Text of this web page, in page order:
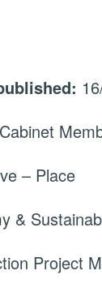
– Place
&
Project